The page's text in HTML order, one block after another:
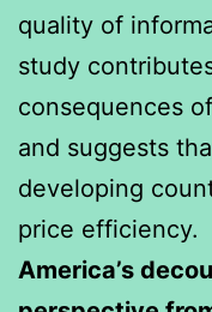
quality of
study
consequences
and suggests
developing
price efficiency.
America’s